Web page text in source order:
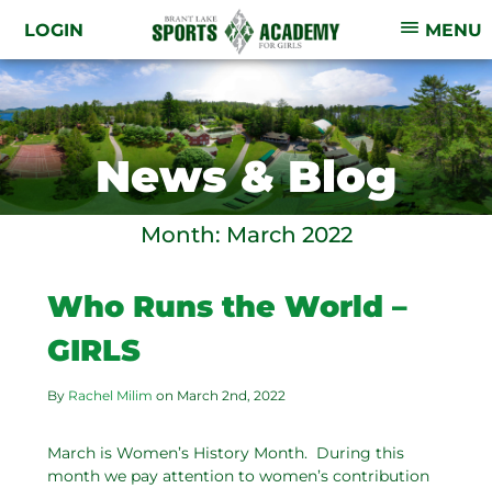
LOGIN MENU
News & Blog
Month: March 2022
Who Runs the World –
GIRLS
By Rachel Milim on March 2nd, 2022
March is Women’s History Month. During this
month we pay attention to women’s contribution